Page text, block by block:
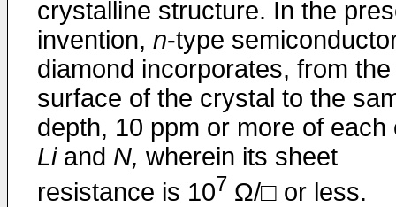
crystalline structure. In the
invention, n-type
diamond incorporates, from the
surface of the crystal to the
depth, 10 ppm or more of each
Liand N, wherein its sheet
resistance is 107 Ω/□ or less.